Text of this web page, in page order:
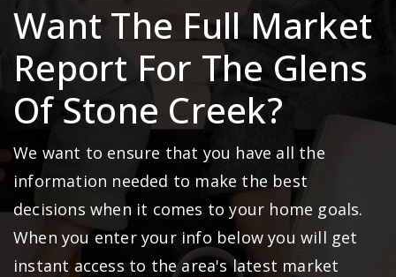
Want The Full Market
Report For The Glens
Of Stone Creek?
We want to ensure that you have all the
information needed to make the best
decisions when it comes to your home goals.
When you enter your info below you will get
instant access to the area's latest market